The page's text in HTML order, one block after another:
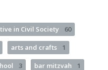
in Civil Society 60
arts and crafts 1
3 bar mitzvah 1